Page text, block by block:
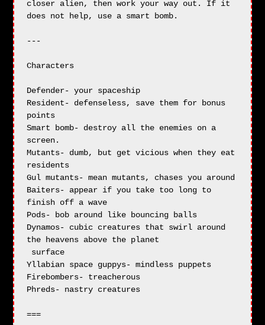
closer alien, then work your way out. If it
does not help, use a smart bomb.
---
Characters
Defender- your spaceship
Resident- defenseless, save them for bonus
points
Smart bomb- destroy all the enemies on a
screen.
Mutants- dumb, but get vicious when they eat
residents
Gul mutants- mean mutants, chases you around
Baiters- appear if you take too long to
finish off a wave
Pods- bob around like bouncing balls
Dynamos- cubic creatures that swirl around
the heavens above the planet
Yllabian space guppys- mindless puppets
Firebombers- treacherous
Phreds- nastry creatures